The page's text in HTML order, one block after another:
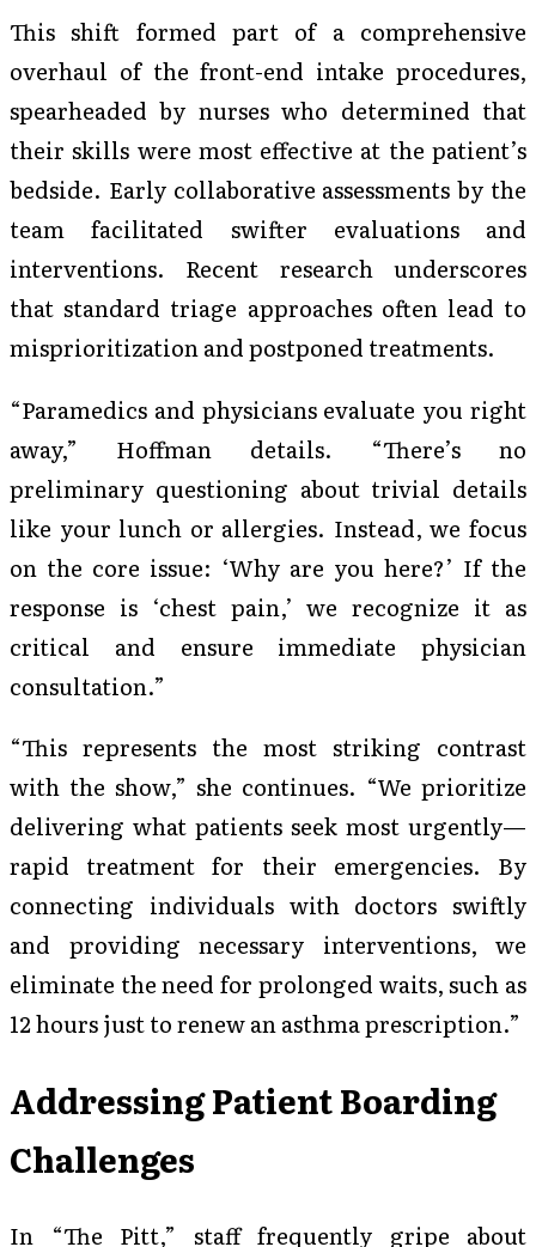
This shift formed part of a comprehensive
overhaul of the front-end intake procedures,
spearheaded by nurses who determined that
their skills were most effective at the patient’s
bedside. Early collaborative assessments by the
team facilitated swifter evaluations and
interventions. Recent research underscores
that standard triage approaches often lead to
misprioritization and postponed treatments.
“Paramedics and physicians evaluate you right
away,” Hoffman details. “There’s no
preliminary questioning about trivial details
like your lunch or allergies. Instead, we focus
on the core issue: ‘Why are you here?’ If the
response is ‘chest pain,’ we recognize it as
critical and ensure immediate physician
consultation.”
“This represents the most striking contrast
with the show,” she continues. “We prioritize
delivering what patients seek most urgently—
rapid treatment for their emergencies. By
connecting individuals with doctors swiftly
and providing necessary interventions, we
eliminate the need for prolonged waits, such as
12 hours just to renew an asthma prescription.”
Addressing Patient Boarding
Challenges
In “The Pitt,” staff frequently gripe about